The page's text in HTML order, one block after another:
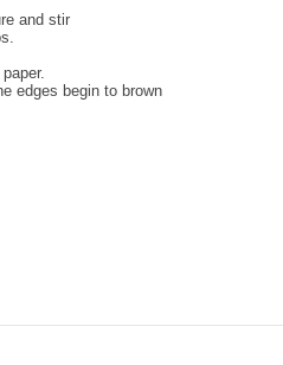
and stir
edges begin to brown